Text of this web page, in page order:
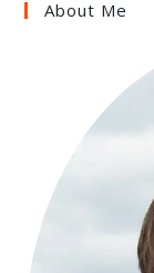
About Me